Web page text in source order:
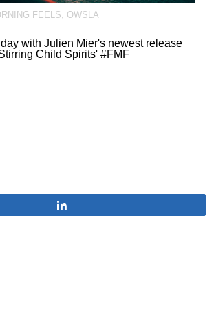
FEELS, OWSLA
with Julien Mier's newest release
Child Spirits' #FMF